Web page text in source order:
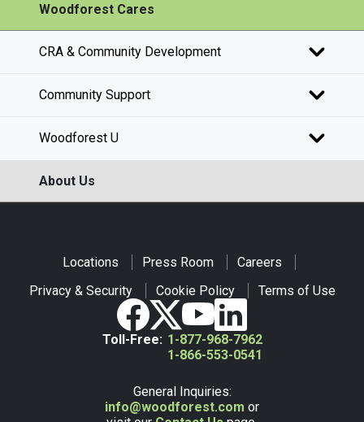
Woodforest Cares
CRA & Community Development
Community Support
Woodforest U
About Us
Locations Press Room
Careers
Privacy & Security
Cookie Policy Terms of Use
Toll-Free: 1-877-968-7962
1-866-553-0541
General Inquiries:
info@woodforest.com or